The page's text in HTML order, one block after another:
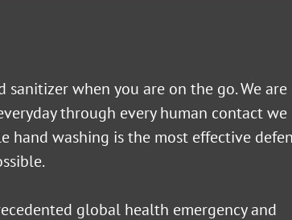
when you are on the go. We are
through every human contact we
hand washing is the most effective
global health emergency and